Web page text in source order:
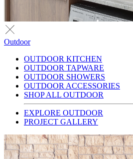
Outdoor
OUTDOOR KITCHEN
OUTDOOR TAPWARE
OUTDOOR SHOWERS
OUTDOOR ACCESSORIES
SHOP ALL OUTDOOR
EXPLORE OUTDOOR
PROJECT GALLERY